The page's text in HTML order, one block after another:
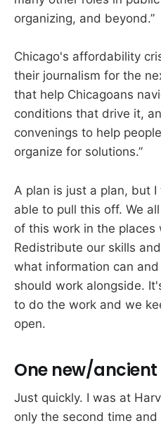
organizing, and beyond.”
Chicago's affordability
their journalism for the
that help Chicagoans
conditions that drive it,
convenings to help
organize for solutions.”
A plan is just a plan, but
able to pull this off. We
of this work in the places
Redistribute our skills
what information can
should work alongside.
to do the work and we
open.
One new/ancient
Just quickly. I was at
only the second time